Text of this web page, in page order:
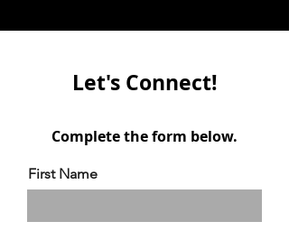
Let's Connect!
Complete the form below.
First Name